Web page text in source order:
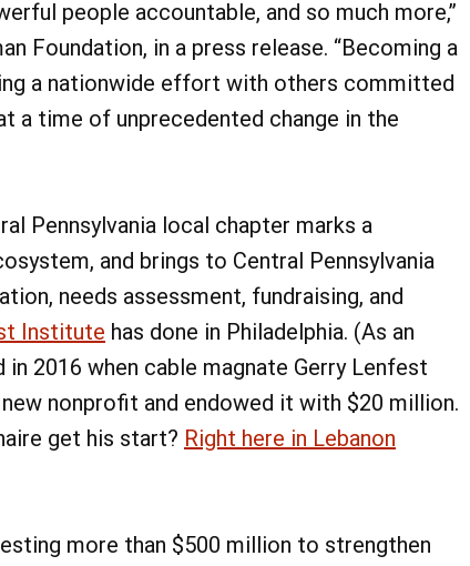
people accountable, and so much more,”
Foundation, in a press release. “Becoming a
a nationwide effort with others committed
a time of unprecedented change in the
Pennsylvania local chapter marks a
and brings to Central Pennsylvania
needs assessment, fundraising, and
Institute has done in Philadelphia. (As an
2016 when cable magnate Gerry Lenfest
nonprofit and endowed it with $20 million.
get his start? Right here in Lebanon
more than $500 million to strengthen